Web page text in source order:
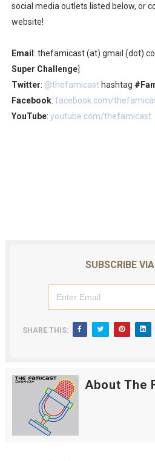
social media outlets listed below, or
website!
Email : thefamicast (at) gmail (dot)
Super Challenge]
Twitter: @thefamicasthashtag
Facebook: facebook.com/
YouTube: youtube.com/thefamicast
SUBSCRIBE
SHARE THIS:
About The